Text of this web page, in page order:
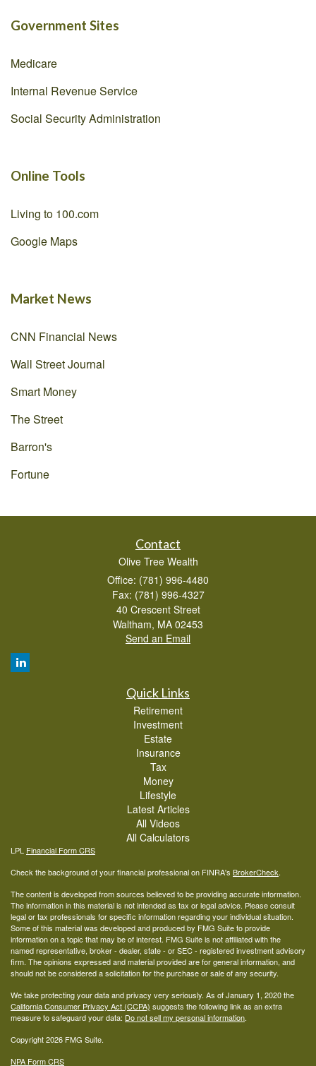
Government Sites
Medicare
Internal Revenue Service
Social Security Administration
Online Tools
Living to 100.com
Google Maps
Market News
CNN Financial News
Wall Street Journal
Smart Money
The Street
Barron's
Fortune
Contact
Olive Tree Wealth
Office: (781) 996-4480
Fax: (781) 996-4327
40 Crescent Street
Waltham, MA 02453
Send an Email
Quick Links
Retirement
Investment
Estate
Insurance
Tax
Money
Lifestyle
Latest Articles
All Videos
All Calculators
LPL Financial Form CRS
Check the background of your financial professional on FINRA's BrokerCheck.
The content is developed from sources believed to be providing accurate information.
The information in this material is not intended as tax or legal advice. Please consult
legal or tax professionals for specific information regarding your individual situation.
Some of this material was developed and produced by FMG Suite to provide
information on a topic that may be of interest. FMG Suite is not affiliated with the
named representative, broker - dealer, state - or SEC - registered investment advisory
firm. The opinions expressed and material provided are for general information, and
should not be considered a solicitation for the purchase or sale of any security.
We take protecting your data and privacy very seriously. As of January 1, 2020 the
California Consumer Privacy Act (CCPA) suggests the following link as an extra
measure to safeguard your data: Do not sell my personal information.
Copyright 2026 FMG Suite.
NPA Form CRS